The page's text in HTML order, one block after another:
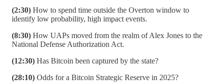
(2:30) How to spend time outside the Overton window to
identify low probability, high impact events.
(8:30) How UAPs moved from the realm of Alex Jones to the
National Defense Authorization Act.
(12:30) Has Bitcoin been captured by the state?
(28:10) Odds for a Bitcoin Strategic Reserve in 2025?